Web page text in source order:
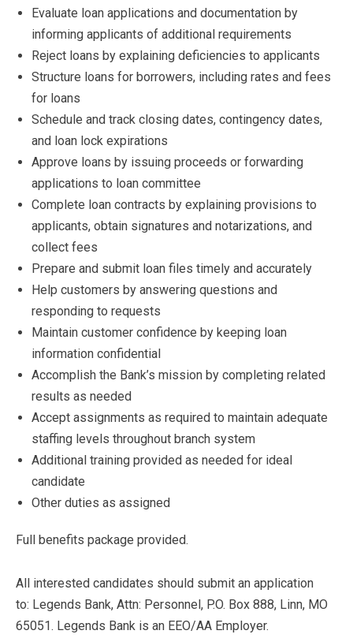
Evaluate loan applications and documentation by
informing applicants of additional requirements
Reject loans by explaining deficiencies to applicants
Structure loans for borrowers, including rates and fees
for loans
Schedule and track closing dates, contingency dates,
and loan lock expirations
Approve loans by issuing proceeds or forwarding
applications to loan committee
Complete loan contracts by explaining provisions to
applicants, obtain signatures and notarizations, and
collect fees
Prepare and submit loan files timely and accurately
Help customers by answering questions and
responding to requests
Maintain customer confidence by keeping loan
information confidential
Accomplish the Bank’s mission by completing related
results as needed
Accept assignments as required to maintain adequate
staffing levels throughout branch system
Additional training provided as needed for ideal
candidate
Other duties as assigned
Full benefits package provided.
All interested candidates should submit an application
to: Legends Bank, Attn: Personnel, P.O. Box 888, Linn, MO
65051. Legends Bank is an EEO/AA Employer.